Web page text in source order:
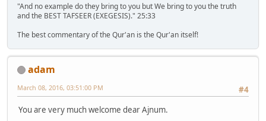
"And no example do they bring to you but We bring to you the truth
and the BEST TAFSEER (EXEGESIS)." 25:33
The best commentary of the Qur'an is the Qur'an itself!
adam
#4
March 08, 2016, 03:51:00 PM
You are very much welcome dear Ajnum.